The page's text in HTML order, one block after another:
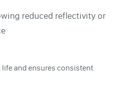
reduced reflectivity or
life and ensures consistent